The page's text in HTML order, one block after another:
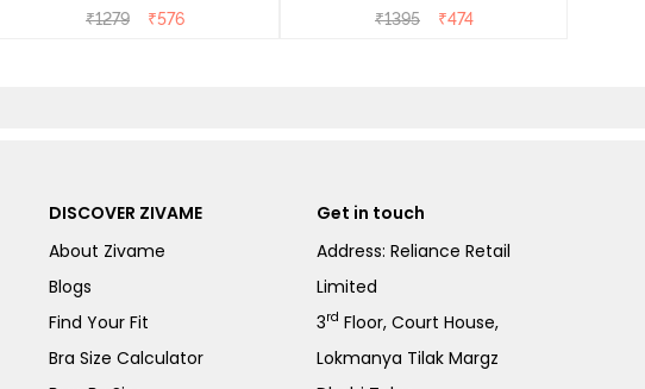
₹1279 ₹576
₹1395 ₹474
DISCOVER ZIVAME
About Zivame
Blogs
Find Your Fit
Bra Size Calculator
Get in touch
Address: Reliance Retail
Limited
3rd Floor, Court House,
Lokmanya Tilak Margz